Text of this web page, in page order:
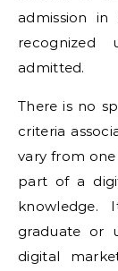
admission
recognized
admitted.
There is no
criteria
vary from
part of a
graduate or
digital